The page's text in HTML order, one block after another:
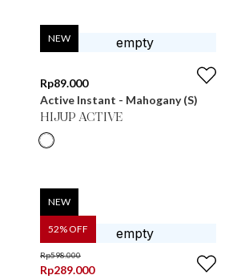
NEW
Rp89.000
Active Instant - Mahogany (S)
HIJUP ACTIVE
52% OFF
NEW
Rp598.000
Rp289.000